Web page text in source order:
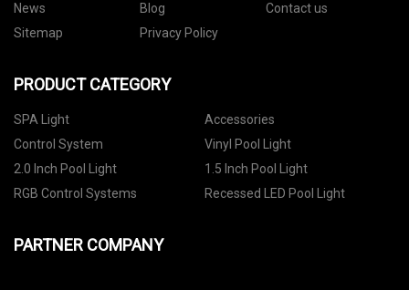
News
Blog
Contact us
Sitemap
Privacy Policy
PRODUCT CATEGORY
SPA Light
Accessories
Control System
Vinyl Pool Light
2.0 Inch Pool Light
1.5 Inch Pool Light
RGB Control Systems
Recessed LED Pool Light
PARTNER COMPANY